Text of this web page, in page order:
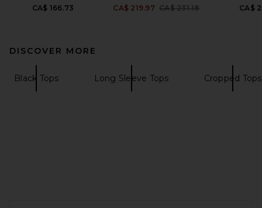
CA$ 166.73
CA$ 219.97 Previous price:
CA$ 231.18
CA$
DISCOVER MORE
Black Tops Long Sleeve Tops Cropped Tops